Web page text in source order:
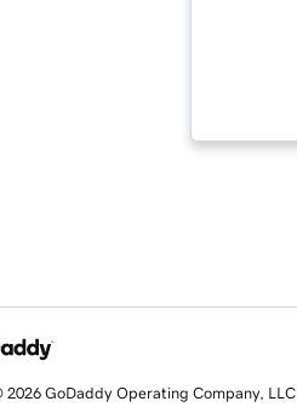
GoDaddy Operating Company,